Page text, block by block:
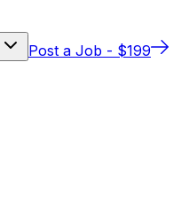
Post a Job - $199